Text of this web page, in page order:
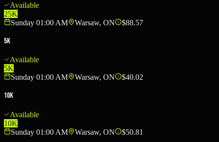
Available
25K
Sunday 01:00 AM
Warsaw, ON $88.57
5K
Available
5K
Sunday 01:00 AM
Warsaw, ON $40.02
10K
Available
10K
Sunday 01:00 AM
Warsaw, ON
$50.81